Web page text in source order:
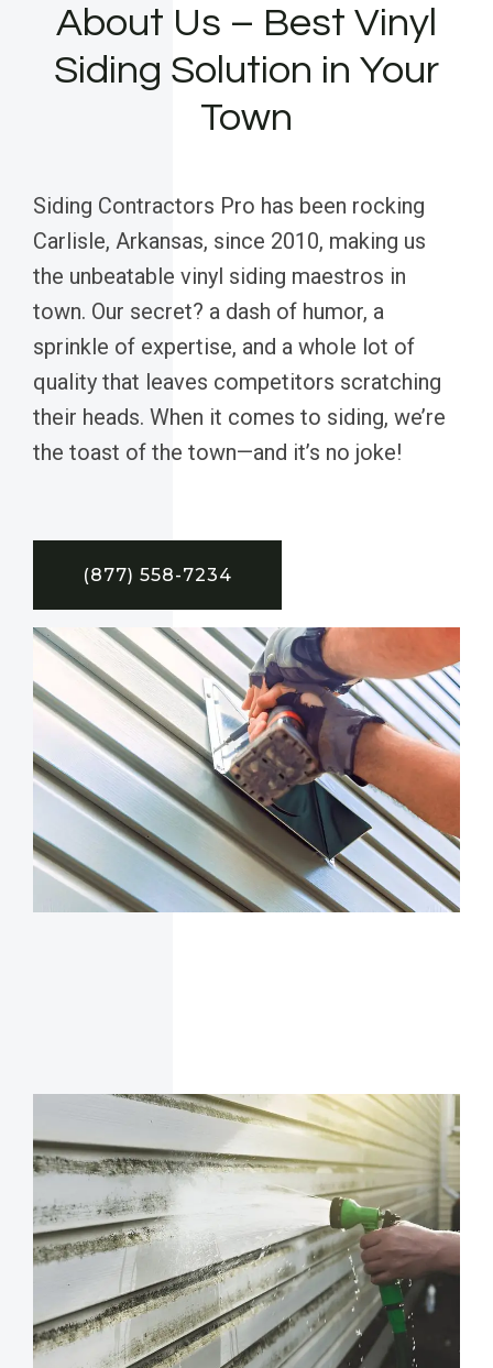
About Us – Best Vinyl
Siding Solution in Your
Town
Siding Contractors Pro has been rocking
Carlisle, Arkansas, since 2010, making us
the unbeatable vinyl siding maestros in
town. Our secret? a dash of humor, a
sprinkle of expertise, and a whole lot of
quality that leaves competitors scratching
their heads. When it comes to siding, we’re
the toast of the town—and it’s no joke!
(877) 558-7234